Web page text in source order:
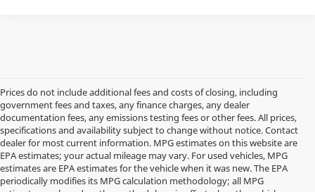
Prices do not include additional fees and costs of closing, including
government fees and taxes, any finance charges, any dealer
documentation fees, any emissions testing fees or other fees. All prices,
specifications and availability subject to change without notice. Contact
dealer for most current information. MPG estimates on this website are
EPA estimates; your actual mileage may vary. For used vehicles, MPG
estimates are EPA estimates for the vehicle when it was new. The EPA
periodically modifies its MPG calculation methodology; all MPG